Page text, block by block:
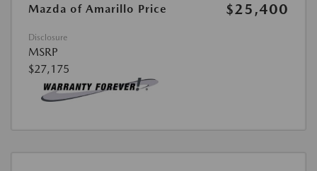
Mazda of Amarillo Price $25,400
Disclosure
MSRP
$27,175